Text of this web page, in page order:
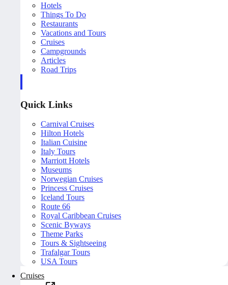
Hotels
Things To Do
Restaurants
Vacations and Tours
Cruises
Campgrounds
Articles
Road Trips
Quick Links
Carnival Cruises
Hilton Hotels
Italian Cuisine
Italy Tours
Marriott Hotels
Museums
Norwegian Cruises
Princess Cruises
Iceland Tours
Route 66
Royal Caribbean Cruises
Scenic Byways
Theme Parks
Tours & Sightseeing
Trafalgar Tours
USA Tours
Cruises